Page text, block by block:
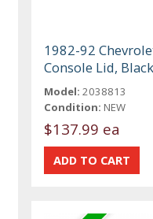
1982-92
Console Lid,
Model: 2038813
Condition: NEW
$137.99 ea